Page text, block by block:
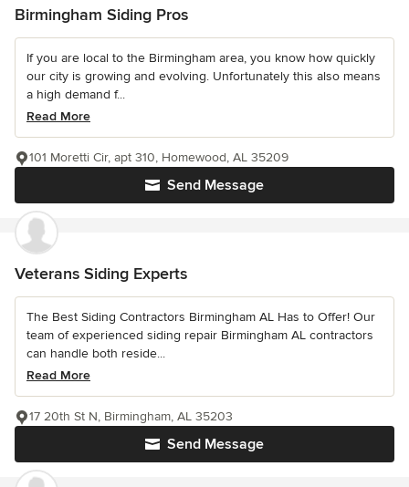
Birmingham Siding Pros
If you are local to the Birmingham area, you know how quickly
our city is growing and evolving. Unfortunately this also means
a high demand f...
Read More
Send Message
101 Moretti Cir, apt 310, Homewood, AL 35209
Veterans Siding Experts
The Best Siding Contractors Birmingham AL Has to Offer! Our
team of experienced siding repair Birmingham AL contractors
can handle both reside...
Read More
Send Message
17 20th St N, Birmingham, AL 35203